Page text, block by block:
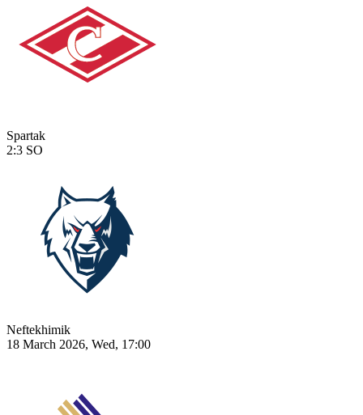
Spartak
2:3 SO
Neftekhimik
18 March 2026, Wed, 17:00